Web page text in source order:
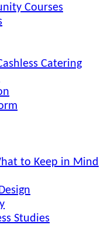
Courses
Catering
to Keep in Mind
Studies